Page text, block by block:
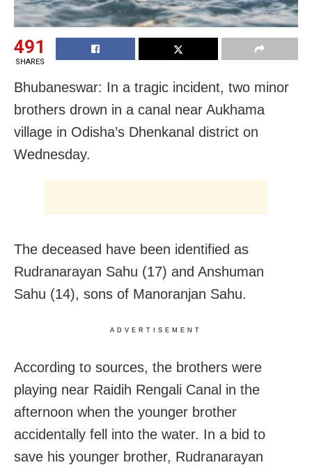
491
SHARES
Bhubaneswar: In a tragic incident, two minor
brothers drown in a canal near Aukhama
village in Odisha’s Dhenkanal district on
Wednesday.
The deceased have been identified as
Rudranarayan Sahu (17) and Anshuman
Sahu (14), sons of Manoranjan Sahu.
ADVERTISEMENT
According to sources, the brothers were
playing near Raidih Rengali Canal in the
afternoon when the younger brother
accidentally fell into the water. In a bid to
save his younger brother, Rudranarayan